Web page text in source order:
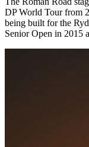
DP World Tour from
being built for the
Senior Open in 2015